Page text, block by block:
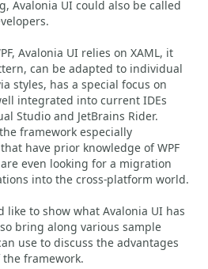
Avalonia UI could also be called
Avalonia UI relies on XAML, it
can be adapted to individual
styles, has a special focus on
integrated into current IDEs
Studio and JetBrains Rider.
framework especially
have prior knowledge of WPF
even looking for a migration
into the cross-platform world.
like to show what Avalonia UI has
bring along various sample
use to discuss the advantages
framework.